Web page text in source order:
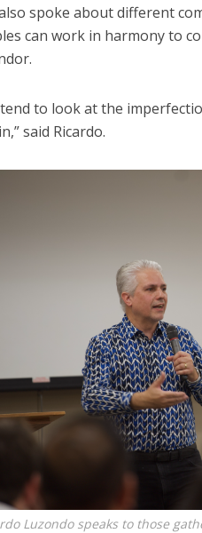
spoke about different
can work in harmony to
tend to look at the
said Ricardo.
Luzondo speaks to those